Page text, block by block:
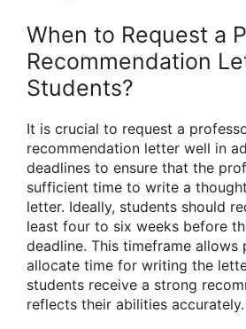
When to Request a
Recommendation
Students?
It is crucial to request a
recommendation letter well in
deadlines to ensure that the
sufficient time to write a
letter. Ideally, students should
least four to six weeks before
deadline. This timeframe allows
allocate time for writing the
students receive a strong
reflects their abilities accurately.